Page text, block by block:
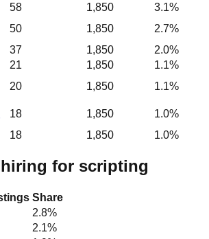
58 1,850
3.1%
50 1,850
2.7%
37 1,850
2.0%
21 1,850
1.1%
20 1,850
1.1%
18 1,850
1.0%
18 1,850 1.0%
for scripting
Share
2.8%
2.1%